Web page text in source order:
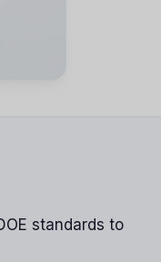
standards to